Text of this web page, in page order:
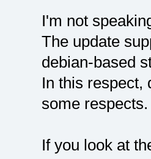
I'm not
The update
debian-based
In this respect,
some respects.
If you look at